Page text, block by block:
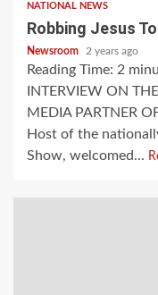
NATIONAL NEWS
Robbing Jesus
Newsroom 2 years ago
Reading Time: 2
INTERVIEW ON
MEDIA PARTNER
Host of the
Show, welcomed...